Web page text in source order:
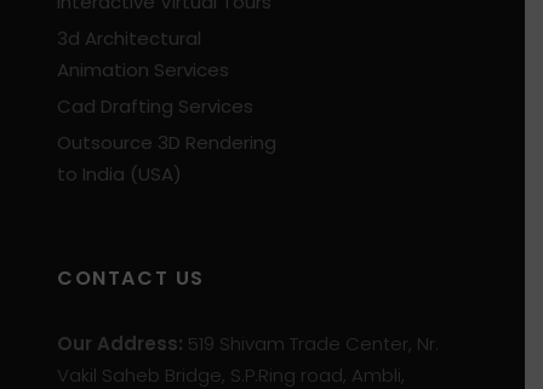
3d Architectural
Animation Services
Cad Drafting Services
Outsource 3D Rendering
to India (USA)
CONTACT US
Our Address: 519 Shivam Trade Center, Nr.
Vakil Saheb Bridge, S.P.Ring road, Ambli,